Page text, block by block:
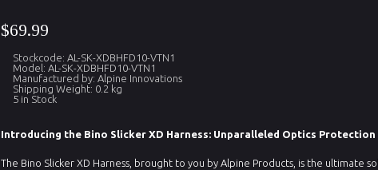
$69.99
Stockcode: AL-SK-XDBHFD10-VTN1
Model: AL-SK-XDBHFD10-VTN1
Manufactured by: Alpine Innovations
Shipping Weight: 0.2 kg
5 in Stock
Introducing the Bino Slicker XD Harness: Unparalleled Optics Protection
The Bino Slicker XD Harness, brought to you by Alpine Products, is the